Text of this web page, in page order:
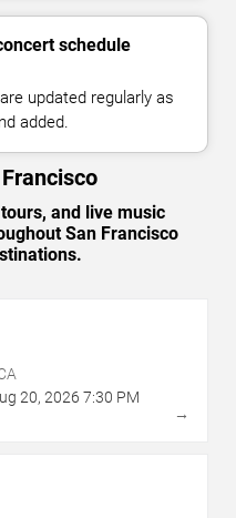
schedule
updated regularly as
added.
and live music
San Francisco
20, 2026 7:30 PM
→